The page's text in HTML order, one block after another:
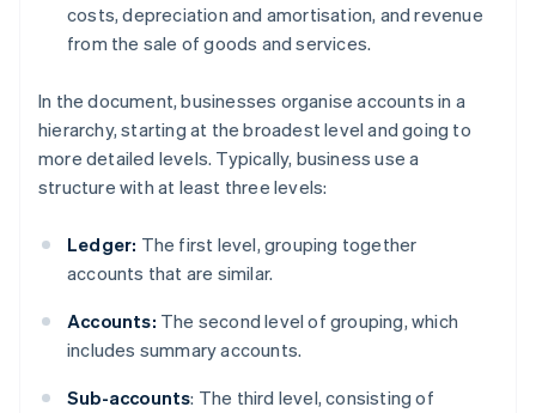
costs, depreciation and amortisation, and revenue
from the sale of goods and services.
In the document, businesses organise accounts in a
hierarchy, starting at the broadest level and going to
more detailed levels. Typically, business use a
structure with at least three levels:
Ledger: The first level, grouping together
accounts that are similar.
Accounts: The second level of grouping, which
includes summary accounts.
Sub-accounts: The third level, consisting of